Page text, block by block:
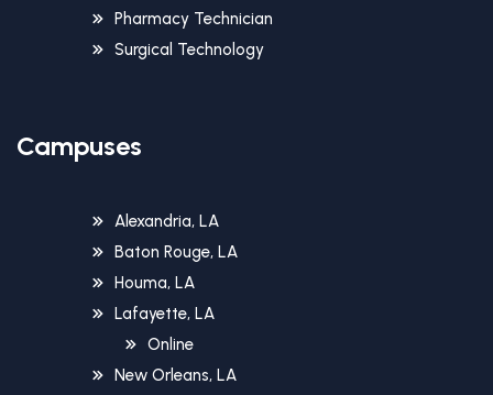
Pharmacy Technician
Surgical Technology
Campuses
Alexandria, LA
Baton Rouge, LA
Houma, LA
Lafayette, LA
Online
New Orleans, LA